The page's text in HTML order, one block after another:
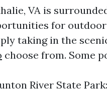
VA is
for outdoor
taking in the
choose from. Some
River State